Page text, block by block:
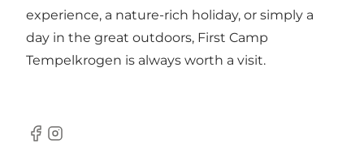
experience, a nature-rich holiday, or simply a
day in the great outdoors, First Camp
Tempelkrogen is always worth a visit.
Facebook
Instagram